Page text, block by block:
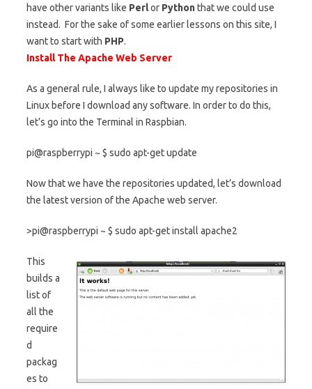
have other variants like Perlor Pythonthat we could use
instead. For the sake of some earlier lessons on this site, I
want to start with PHP.
Install The Apache Web Server
As a general rule, I always like to update my repositories in
Linux before I download any software. In order to do this,
let’s go into the Terminal in Raspbian.
pi@raspberrypi ~ $ sudo apt-get update
Now that we have the repositories updated, let’s download
the latest version of the Apache web server.
>pi@raspberrypi ~ $ sudo apt-get install apache2
This
builds a
list of
all the
require
d
packag
es to